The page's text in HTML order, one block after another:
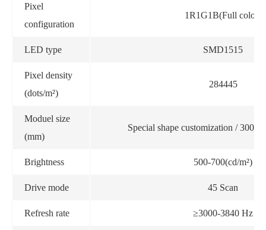
Pixel
configuration
1R1G1B(Full color)
LED type SMD1515
Pixel density
(dots/m²)
284445
Moduel size
(mm)
Special shape customization /
Brightness 500-700(cd/m²)
Drive mode 45 Scan
Refresh rate ≥3000-3840 Hz